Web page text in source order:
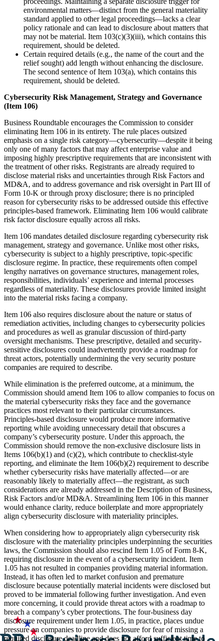
environmental matters—distinct from the general materiality
standard applied to other legal proceedings—lacks a clear
policy rationale and can lead to disclosure about matters that
may not be material. Item 103(c)(3)(iii), which contains this
requirement, should be deleted.
Certain required details (e.g., the name of the court and the
relief sought) add length without enhancing the disclosure.
The second sentence of Item 103(a), which contains this
requirement, should be deleted.
Cybersecurity Risk Management, Strategy and Governance
(Item 106)
Business Roundtable encourages the Commission to consider
eliminating Item 106 in its entirety. The rule places outsized
emphasis on a single risk category—cybersecurity—despite it being
only one of many factors that may affect enterprise value and
imposing highly prescriptive requirements that are inconsistent with
the treatment of other risks. Registrants are already required to
disclose material risks and uncertainties through Risk Factors and
MD&A, and to address governance and risk oversight in Part III of
Form 10-K or through proxy disclosure; there is no principled
reason for cybersecurity risks to be addressed outside this effective
principles-based framework. Eliminating Item 106 would calibrate
risk factor disclosure equally across all risks.
Item 106 mandates detailed disclosure regarding cybersecurity risk
management, strategy and governance. Unlike most other risks,
cybersecurity is subject to a highly prescriptive, topic-specific
disclosure regime. In practice, these requirements often compel
lengthy narratives on governance structures, management roles,
responsibilities, individuals’ experience and internal processes
regardless of materiality. These disclosures provide limited insight
into the material risks facing a company.
Item 106 also requires disclosure about the nature or status of
remediation activities, including changes to cybersecurity policies
and procedures as well as granular discussion of third-party
oversight mechanisms. These prescriptive, detailed and security-
sensitive disclosures could inadvertently provide a roadmap for
threat actors, potentially undermining the very security posture
companies are required to describe.
While elimination is the preferred outcome, at a minimum, the
Commission should amend Item 106 to allow companies to focus on
the material cybersecurity risks they face and the governance
practices most relevant to their particular circumstances.
Principles‑based disclosure would produce more informative
reporting while avoiding unnecessary detail that obscures a
company’s cybersecurity posture. Under this approach, the
Commission should remove the non-exclusive disclosure lists in
Items 106(b)(1) and (c)(2), which contribute to checklist-style
reporting, and eliminate the Item 106(b)(2) requirement to describe
whether cybersecurity risks have materially affected—or are
reasonably likely to materially affect—the registrant, as such
considerations are already addressed in the Description of Business,
Risk Factors and/or MD&A. Streamlining Item 106 in this manner
would enhance clarity, reduce boilerplate and more appropriately
align cybersecurity disclosure with materiality principles.
When considering how to appropriately align cybersecurity risk
disclosure with the materiality principles underpinning the securities
laws, the Commission should also rescind Item 1.05 of Form 8-K,
requiring disclosure in the event of a cybersecurity incident. Item
1.05 has not resulted in companies providing material information.
Instead, it has often led to market confusion and premature
disclosure because potentially material incidents were disclosed but
proved to be immaterial following further investigation. And even
more concerning, it could provide threat actors with a roadmap to
breach a company’s cyber protections. The four-business day
disclosure requirement under Item 1.05, in practice, places undue
pressure on companies to provide disclosure for fear of missing a
required disclosure deadline and does not afford sufficient time to